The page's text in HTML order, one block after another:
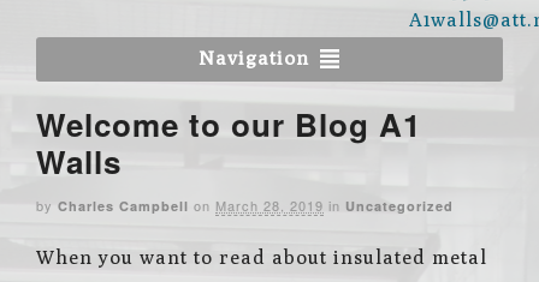
Navigation
Welcome to our Blog A1
Walls
by Charles Campbell on March 28, 2019 in Uncategorized
When you want to read about insulated metal